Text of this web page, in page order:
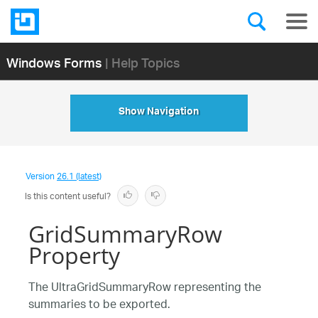
Windows Forms| Help Topics
Show Navigation
Version26.1 (latest)
Is this content useful?
GridSummaryRow
Property
The UltraGridSummaryRow representing the
summaries to be exported.